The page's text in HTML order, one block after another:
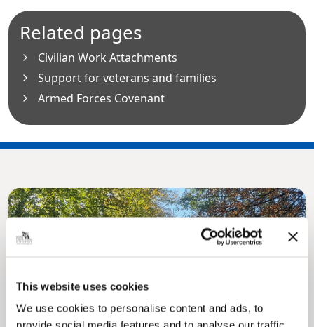
This website uses cookies
We use cookies to personalise content and ads, to
Related pages
Civilian Work Attachments
Support for veterans and families
Armed Forces Covenant
MyNelincs Resident Portal